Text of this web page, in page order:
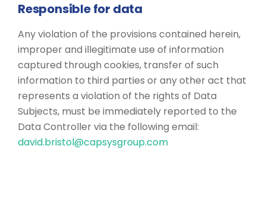
Responsible for data
Any violation of the provisions contained herein,
improper and illegitimate use of information
captured through cookies, transfer of such
information to third parties or any other act that
represents a violation of the rights of Data
Subjects, must be immediately reported to the
Data Controller via the following email:
david.bristol@capsysgroup.com